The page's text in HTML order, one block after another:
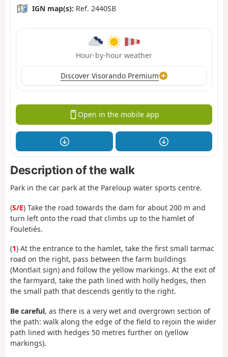
IGN map(s): Ref. 2440SB
Hour-by-hour weather
Discover Visorando Premium
Open in the mobile app
Description of the walk
Park in the car park at the Pareloup water sports centre.
(S/E) Take the road towards the dam for about 200 m and
turn left onto the road that climbs up to the hamlet of
Fouletiés.
(1) At the entrance to the hamlet, take the first small tarmac
road on the right, pass between the farm buildings
(Montlait sign) and follow the yellow markings. At the exit of
the farmyard, take the path lined with holly hedges, then
the small path that descends gently to the right.
Be careful, as there is a very wet and overgrown section of
the path: walk along the edge of the field to rejoin the wider
path lined with hedges 50 metres further on (yellow
markings).